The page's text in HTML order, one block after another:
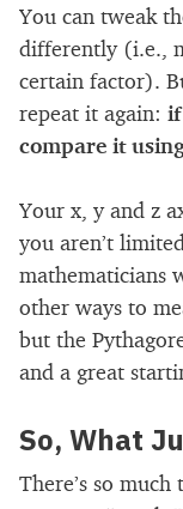
You can tweak
differently (i.e.,
certain factor).
repeat it again:
compare it
Your x, y and z
you aren’t
mathematicians
other ways to
but the
and a great
So, What
There’s so